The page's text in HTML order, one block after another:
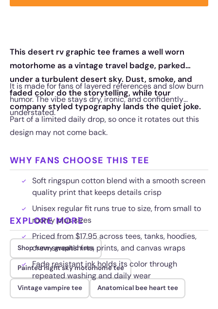
This desert rv graphic tee frames a well worn
motorhome as a vintage travel badge, parked
under a turbulent desert sky. Dust, smoke, and
faded color do the storytelling, while tour
company styled typography lands the quiet joke.
It is made for fans of layered references and slow burn
humor. The vibe stays dry, ironic, and confidently
understated.
Part of a limited daily drop, so once it rotates out this
design may not come back.
WHY FANS CHOOSE THIS TEE
Soft ringspun cotton blend with a smooth screen
quality print that keeps details crisp
Unisex regular fit runs true to size, from small to
roomy plus sizes
Priced from $17.95 across tees, tanks, hoodies,
crew sweatshirts, prints, and canvas wraps
Fade resistant ink holds its color through
repeated washing and daily wear
EXPLORE MORE
Shop funny graphic tees
Painted night sky motorhome tee
Vintage vampire tee Anatomical bee heart tee